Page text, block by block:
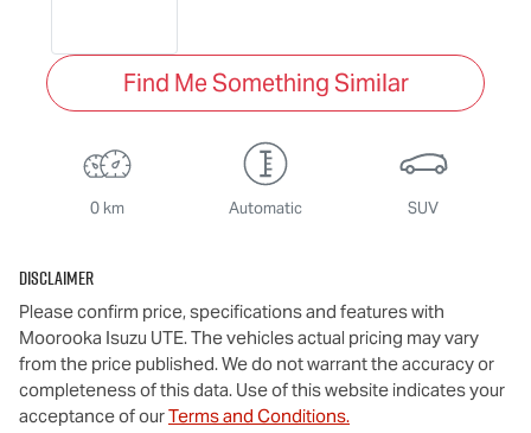
Find Me Something Similar
0 km Automatic SUV
Disclaimer
Please confirm price, specifications and features with
Moorooka Isuzu UTE. The vehicles actual pricing may vary
from the price published. We do not warrant the accuracy or
completeness of this data. Use of this website indicates your
acceptance of ourTerms and Conditions.